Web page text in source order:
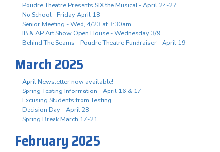
Poudre Theatre Presents SIX the Musical - April 24-27
No School - Friday April 18
Senior Meeting - Wed, 4/23 at 8:30am
IB & AP Art Show Open House - Wednesday 3/9
Behind The Seams - Poudre Theatre Fundraiser - April 19
March 2025
April Newsletter now available!
Spring Testing Information - April 16 & 17
Excusing Students from Testing
Decision Day - April 28
Spring Break March 17-21
February 2025